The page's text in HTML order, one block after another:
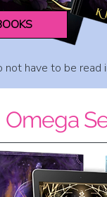
have to be read